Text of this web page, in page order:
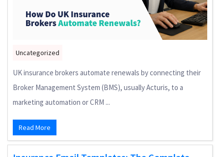
Uncategorized
UK insurance brokers automate renewals by connecting their
Broker Management System (BMS), usually Acturis, to a
marketing automation or CRM ...
Read More